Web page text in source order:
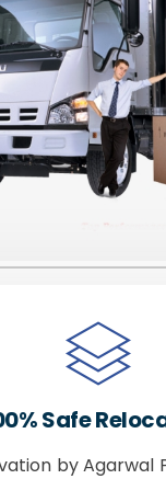
Safe
by Agarwal